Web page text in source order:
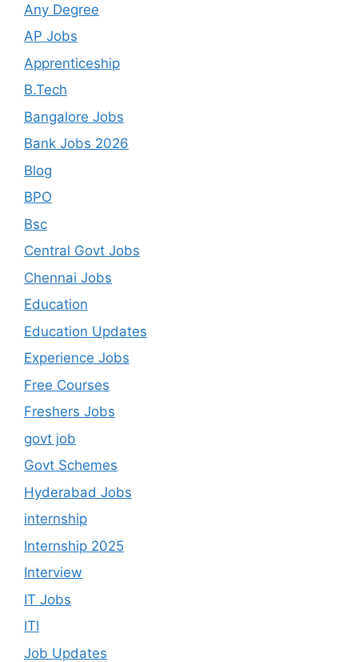
Any Degree
AP Jobs
Apprenticeship
B.Tech
Bangalore Jobs
Bank Jobs 2026
Blog
BPO
Bsc
Central Govt Jobs
Chennai Jobs
Education
Education Updates
Experience Jobs
Free Courses
Freshers Jobs
govt job
Govt Schemes
Hyderabad Jobs
internship
Internship 2025
Interview
IT Jobs
ITI
Job Updates